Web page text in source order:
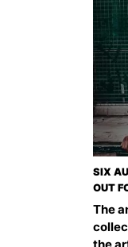
SIX
OUT
The